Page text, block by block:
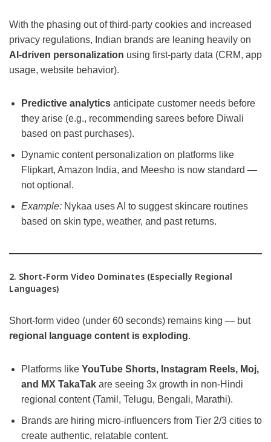
With the phasing out of third-party cookies and increased
privacy regulations, Indian brands are leaning heavily on
AI-driven personalization using first-party data (CRM, app
usage, website behavior).
Predictive analytics anticipate customer needs before
they arise (e.g., recommending sarees before Diwali
based on past purchases).
Dynamic content personalization on platforms like
Flipkart, Amazon India, and Meesho is now standard —
not optional.
Example: Nykaa uses AI to suggest skincare routines
based on skin type, weather, and past returns.
2. Short-Form Video Dominates (Especially Regional
Languages)
Short-form video (under 60 seconds) remains king — but
regional language content is exploding.
Platforms like YouTube Shorts, Instagram Reels, Moj,
and MX TakaTak are seeing 3x growth in non-Hindi
regional content (Tamil, Telugu, Bengali, Marathi).
Brands are hiring micro-influencers from Tier 2/3 cities to
create authentic, relatable content.